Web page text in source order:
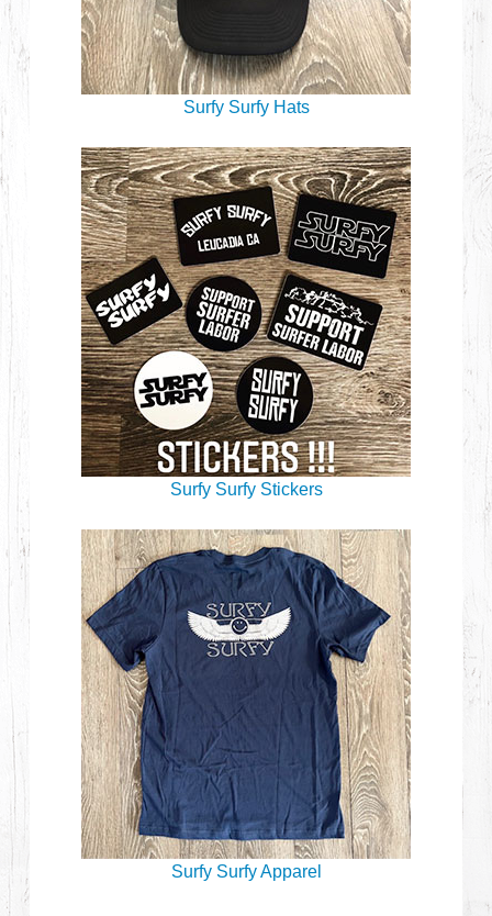
Surfy Surfy Hats
Surfy Surfy Stickers
Surfy Surfy Apparel